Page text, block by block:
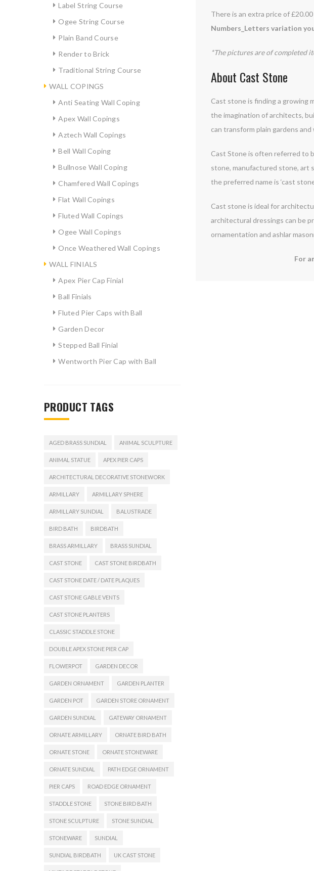
Label String Course
Ogee String Course
Plain Band Course
Render to Brick
Traditional String Course
WALL COPINGS
Anti Seating Wall Coping
Apex Wall Copings
Aztech Wall Copings
Bell Wall Coping
Bullnose Wall Coping
Chamfered Wall Copings
Flat Wall Copings
Fluted Wall Copings
Ogee Wall Copings
Once Weathered Wall Copings
WALL FINIALS
Apex Pier Cap Finial
Ball Finials
Fluted Pier Caps with Ball
Garden Decor
Stepped Ball Finial
Wentworth Pier Cap with Ball
PRODUCT TAGS
AGED BRASS SUNDIAL ANIMAL SCULPTURE
ANIMAL STATUE APEX PIER CAPS
ARCHITECTURAL DECORATIVE STONEWORK
ARMILLARY ARMILLARY SPHERE
ARMILLARY SUNDIAL BALUSTRADE
BIRD BATH BIRDBATH
BRASS ARMILLARY BRASS SUNDIAL
CAST STONE CAST STONE BIRDBATH
CAST STONE DATE / DATE PLAQUES
CAST STONE GABLE VENTS
CAST STONE PLANTERS
CLASSIC STADDLE STONE
DOUBLE APEX STONE PIER CAP
FLOWERPOT GARDEN DECOR
GARDEN ORNAMENT GARDEN PLANTER
GARDEN POT GARDEN STORE ORNAMENT
GARDEN SUNDIAL GATEWAY ORNAMENT
ORNATE ARMILLARY ORNATE BIRD BATH
ORNATE STONE ORNATE STONEWARE
ORNATE SUNDIAL PATH EDGE ORNAMENT
PIER CAPS ROAD EDGE ORNAMENT
STADDLE STONE STONE BIRD BATH
STONE SCULPTURE STONE SUNDIAL
STONEWARE SUNDIAL
SUNDIAL BIRDBATH UK CAST STONE
There is an extra price of
Numbers_Letters variation
*The pictures are of completed
About Cast Stone
Cast stone is finding a growing
the imagination of architects,
can transform plain gardens
Cast Stone is often referred to
stone, manufactured stone, art
the preferred name is ‘cast
Cast stone is ideal for
architectural dressings can be
ornamentation and ashlar
For